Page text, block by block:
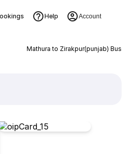
Help Account
Mathura to Zirakpur(punjab) Bus